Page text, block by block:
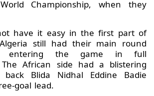
Championship, when they
have it easy in the first part of
still had their main round
entering the game in full
The African side had a blistering
Blida Nidhal Eddine Badie
goal lead.